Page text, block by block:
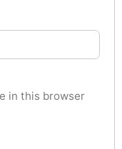
in this browser